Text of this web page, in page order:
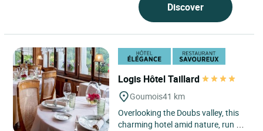
Discover
Logis Hôtel Taillard
Goumois41 km
Overlooking the Doubs valley, this
charming hotel amid nature, run by